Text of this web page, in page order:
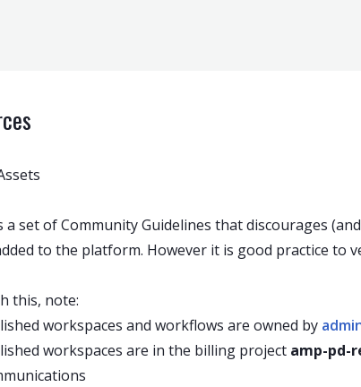
a set of Community Guidelines that discourages
to the platform. However it is good practice to
this, note:
workspaces and workflows are owned by
workspaces are in the billing project amp-pd-